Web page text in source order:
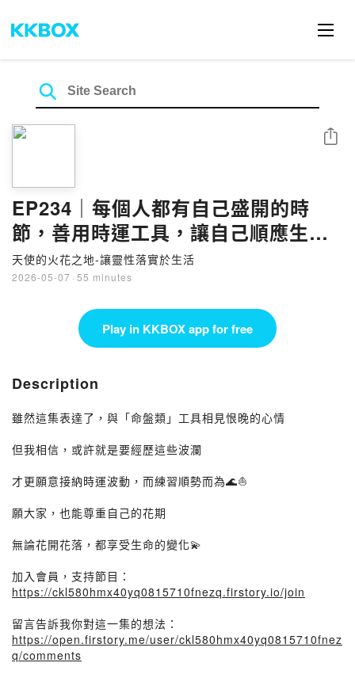
EP234｜每個人都有自己盛開的時
節，善用時運工具，讓自己順應生命
韻律，進可攻、退可守
天使的火花之地-讓靈性落實於生活
2026-05-07 · 55 minutes
Share
Play in KKBOX app for free
Description
雖然這集表達了，與「命盤類」工具相見恨晚的心情
但我相信，或許就是要經歷這些波瀾
才更願意接納時運波動，而練習順勢而為🌊⛵️
願大家，也能尊重自己的花期
無論花開花落，都享受生命的變化💫
加入會員，支持節目：
https://ckl580hmx40yq0815710fnezq.firstory.io/join
留言告訴我你對這一集的想法：
https://open.firstory.me/user/ckl580hmx40yq0815710fnez
q/comments